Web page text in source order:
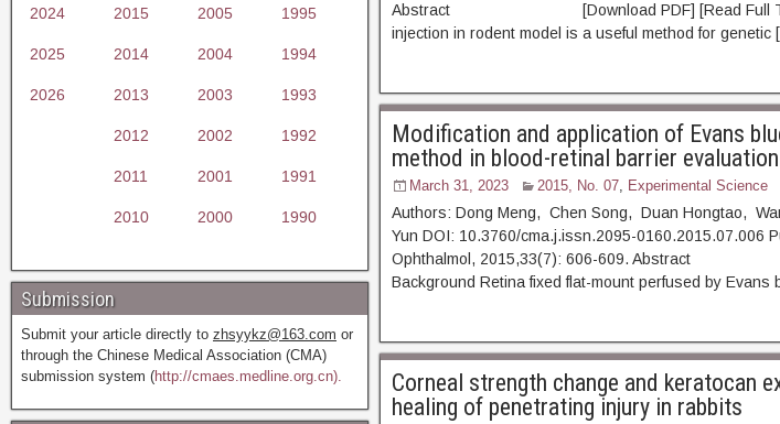
Abstract [Download PDF] [Read Full Text]
injection in rodent model is a useful method for genetic
Modification and application of Evans
method in blood-retinal barrier
March 31, 2023 2015, No. 07, Experimental Science
Authors: Dong Meng, Chen Song, Duan Hongtao,
Yun DOI: 10.3760/cma.j.issn.2095-0160.2015.07.006
Ophthalmol, 2015,33(7): 606-609. Abstract
Background Retina fixed flat-mount perfused by Evans
Corneal strength change and keratocan
healing of penetrating injury in rabbits
2024 2015 2005 1995
2025 2014 2004 1994
2026 2013 2003 1993
2012 2002 1992
2011 2001 1991
2010 2000 1990
Submission
Submit your article directly to zhsyykz@163.com or
through the Chinese Medical Association (CMA)
submission system (http://cmaes.medline.org.cn).